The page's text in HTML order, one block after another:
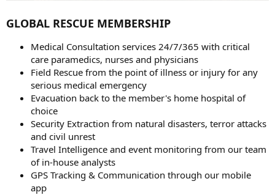
GLOBAL RESCUE MEMBERSHIP
Medical Consultation services 24/7/365 with critical
care paramedics, nurses and physicians
Field Rescue from the point of illness or injury for any
serious medical emergency
Evacuation back to the member's home hospital of
choice
Security Extraction from natural disasters, terror attacks
and civil unrest
Travel Intelligence and event monitoring from our team
of in-house analysts
GPS Tracking & Communication through our mobile
app